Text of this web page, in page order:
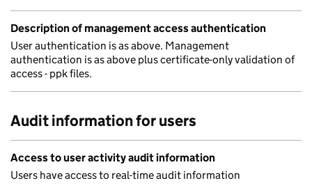
Description of management access authentication
User authentication is as above. Management
authentication is as above plus certificate-only validation of
access - ppk files.
Audit information for users
Access to user activity audit information
Users have access to real-time audit information